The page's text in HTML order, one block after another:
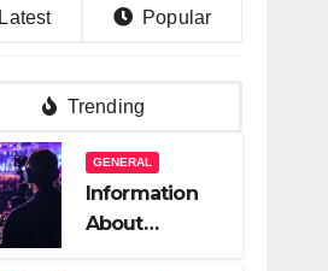
Latest Popular
Trending
GENERAL
Information
About